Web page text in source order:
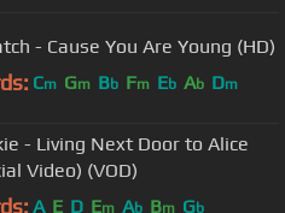
- Cause You Are Young (HD)
Cm Gm Bb Fm Eb Ab Dm
- Living Next Door to Alice
Video) (VOD)
A E D Em Ab Bm Gb